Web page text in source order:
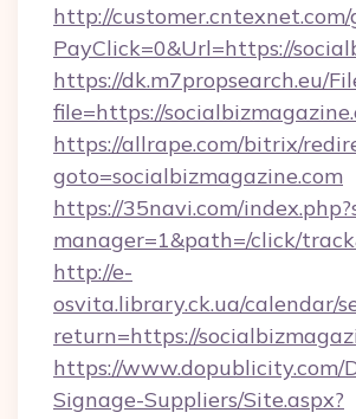
http://customer.cntexnet.com/
PayClick=0&Url=https://
https://dk.m7propsearch.eu/
file=https://
https://allrape.com/bitrix/
goto=socialbizmagazine.com
https://35navi.com/
manager=1&path=/click/
http://e-
osvita.library.ck.ua/calendar/
return=https://
https://www.dopublicity.com/
Signage-Suppliers/Site.aspx?